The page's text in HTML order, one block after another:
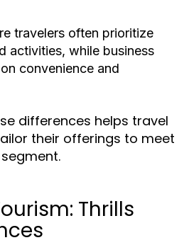
travelers often prioritize
activities, while business
convenience and
differences helps travel
their offerings to meet
Thrills